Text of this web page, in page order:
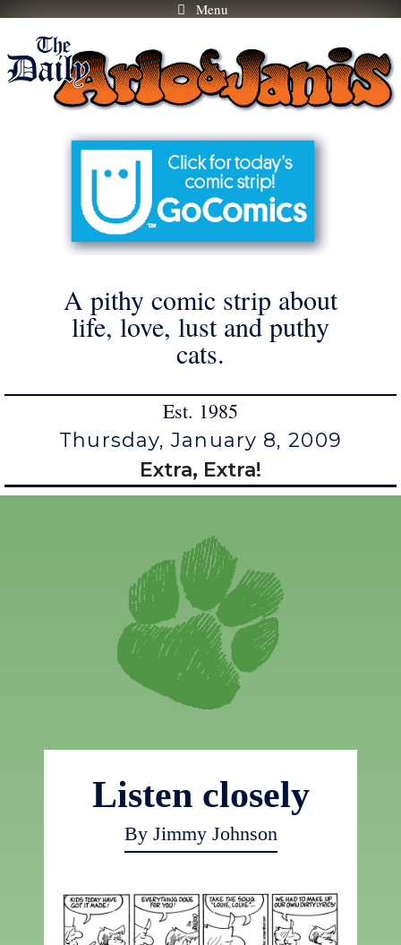
Skip
content
Menu
A pithy comic strip about
life, love, lust and puthy
cats.
Est. 1985
Thursday, January 8, 2009
Extra, Extra!
Listen closely
By Jimmy Johnson